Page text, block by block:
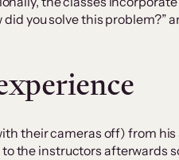
you solve this
their cameras off) from
the instructors